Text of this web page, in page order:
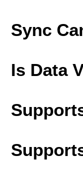
Sync
Is Data